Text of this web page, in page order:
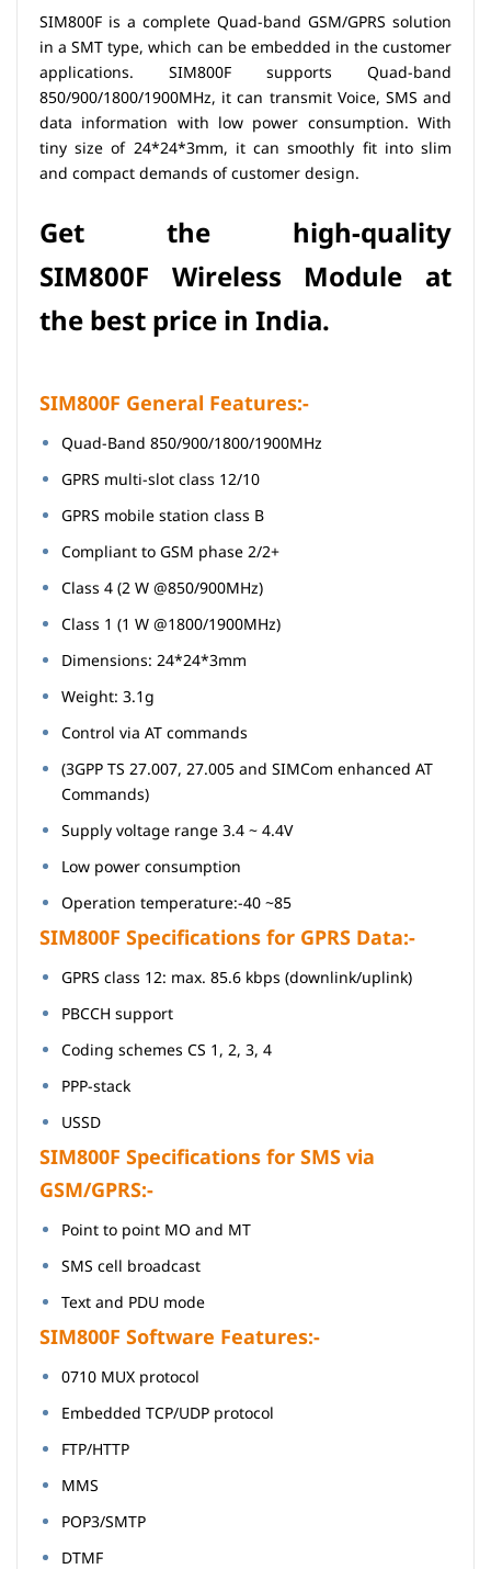
SIM800F is a complete Quad-band GSM/GPRS solution
in a SMT type, which can be embedded in the customer
applications. SIM800F supports Quad-band
850/900/1800/1900MHz, it can transmit Voice, SMS and
data information with low power consumption. With
tiny size of 24*24*3mm, it can smoothly fit into slim
and compact demands of customer design.
Get the high-quality
SIM800F Wireless Module at
the best price in India.
SIM800F General Features:-
Quad-Band 850/900/1800/1900MHz
GPRS multi-slot class 12/10
GPRS mobile station class B
Compliant to GSM phase 2/2+
Class 4 (2 W @850/900MHz)
Class 1 (1 W @1800/1900MHz)
Dimensions: 24*24*3mm
Weight: 3.1g
Control via AT commands
(3GPP TS 27.007, 27.005 and SIMCom enhanced AT
Commands)
Supply voltage range 3.4 ~ 4.4V
Low power consumption
Operation temperature:-40 ~85
SIM800F Specifications for GPRS Data:-
GPRS class 12: max. 85.6 kbps (downlink/uplink)
PBCCH support
Coding schemes CS 1, 2, 3, 4
PPP-stack
USSD
SIM800F Specifications for SMS via
GSM/GPRS:-
Point to point MO and MT
SMS cell broadcast
Text and PDU mode
SIM800F Software Features:-
0710 MUX protocol
Embedded TCP/UDP protocol
FTP/HTTP
MMS
POP3/SMTP
DTMF